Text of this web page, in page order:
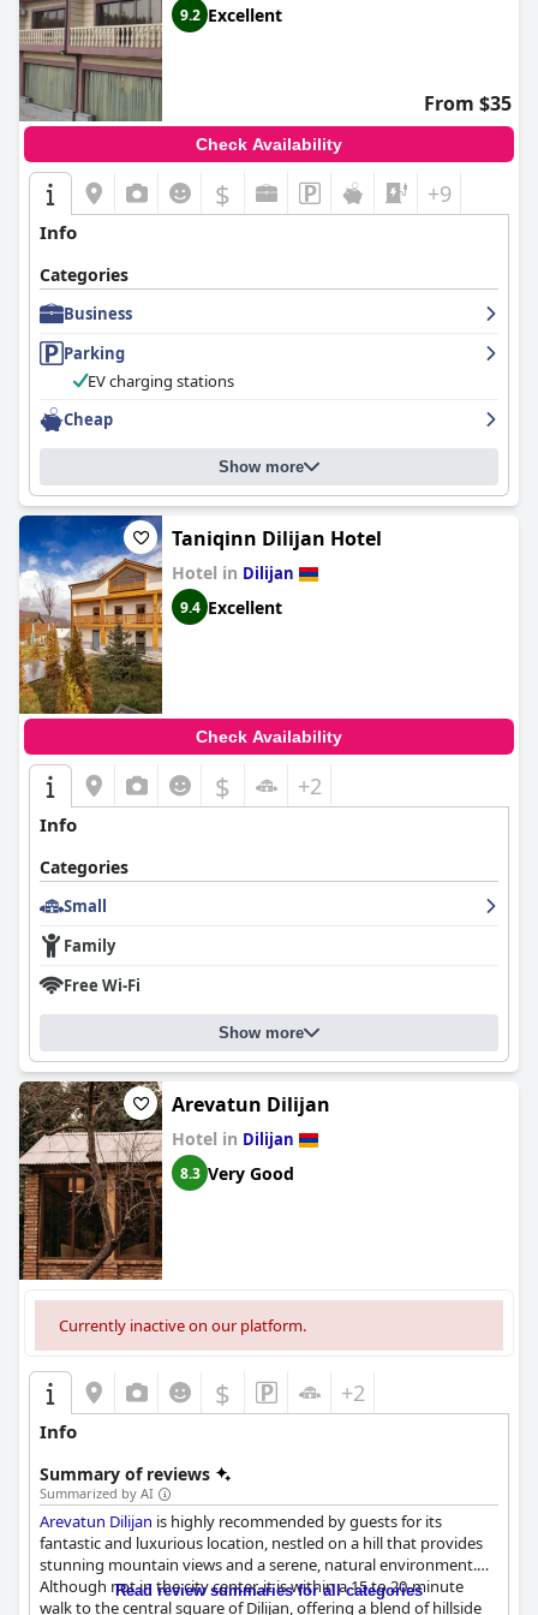
a tranquil getaway. 9.2 Excellent
From $35
Check Availability
$ +9
Info
Categories
Business
Parking
EV charging stations
Cheap
Show more
Taniqinn Dilijan Hotel
Hotel in Dilijan
9.4 Excellent
Check Availability
$ +2
Info
Categories
Small
Family
Free Wi-Fi
Show more
Arevatun Dilijan
Hotel in Dilijan
8.3 Very Good
Currently inactive on our platform.
$ +2
Info
Summary of reviews
Summarized by AI
Arevatun Dilijan is highly recommended by guests for its
fantastic and luxurious location, nestled on a hill that provides
stunning mountain views and a serene, natural environment.
Although not in the city center, it is within a 15 to 20-minute
walk to the central square of Dilijan, offering a blend of hillside
Read review summaries for all categories